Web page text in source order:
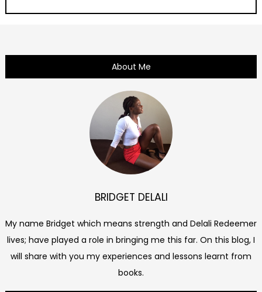
About Me
BRIDGET DELALI
My name Bridget which means strength and Delali Redeemer
lives; have played a role in bringing me this far. On this blog, I
will share with you my experiences and lessons learnt from
books.